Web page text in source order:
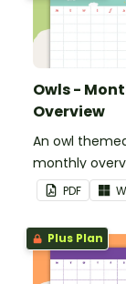
Owls -
Overview
An owl
monthly
PDF
Plus Plan